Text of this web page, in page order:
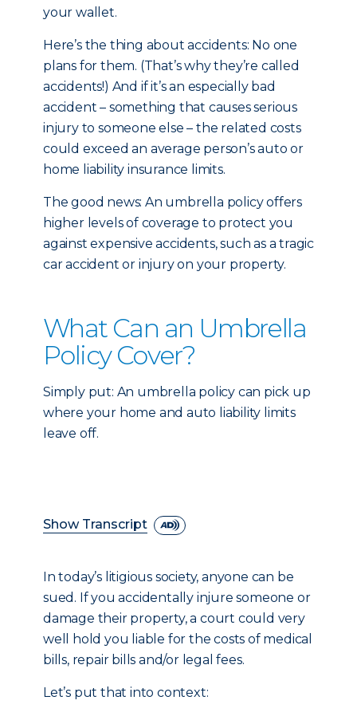
your wallet.
Here’s the thing about accidents: No one
plans for them. (That’s why they’re called
accidents!) And if it’s an especially bad
accident – something that causes serious
injury to someone else – the related costs
could exceed an average person’s auto or
home liability insurance limits.
The good news: An umbrella policy offers
higher levels of coverage to protect you
against expensive accidents, such as a tragic
car accident or injury on your property.
What Can an Umbrella
Policy Cover?
Simply put: An umbrella policy can pick up
where your home and auto liability limits
leave off.
Show Transcript
In today’s litigious society, anyone can be
sued. If you accidentally injure someone or
damage their property, a court could very
well hold you liable for the costs of medical
bills, repair bills and/or legal fees.
Let’s put that into context: